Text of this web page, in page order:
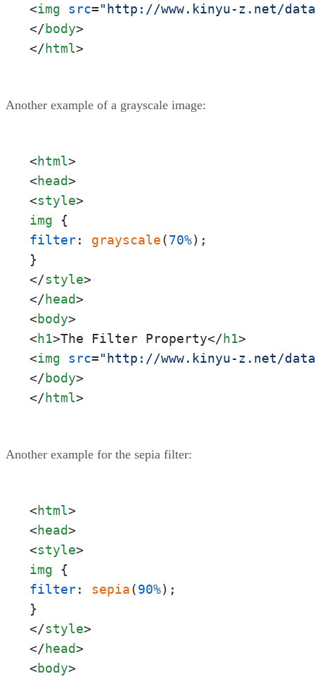
<img src="http://www.kinyu-z.net/
</body>
</html>
Another example of a grayscale image:
<html>
<head>
<style>
img
filter: grayscale(70%);
</style>
</head>
<body>
<h1>The Filter Property</h1>
<img src="http://www.kinyu-z.net/
</body>
</html>
Another example for the sepia filter:
<html>
<head>
<style>
img
filter: sepia(90%);
</style>
</head>
<body>